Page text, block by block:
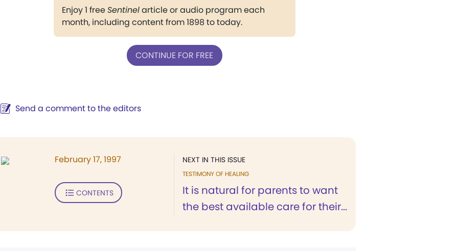
Enjoy 1 freeSentinelarticle or audio program each
month, including content from 1898 to today.
CONTINUE FOR FREE
Send a comment to the editors
NEXT IN THIS ISSUE
TESTIMONY OF HEALING
It is natural for parents to want
the best available care for their...
February 17, 1997
CONTENTS